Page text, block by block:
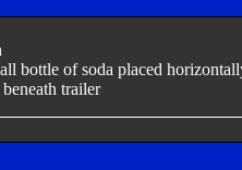
bottle of soda placed
trailer